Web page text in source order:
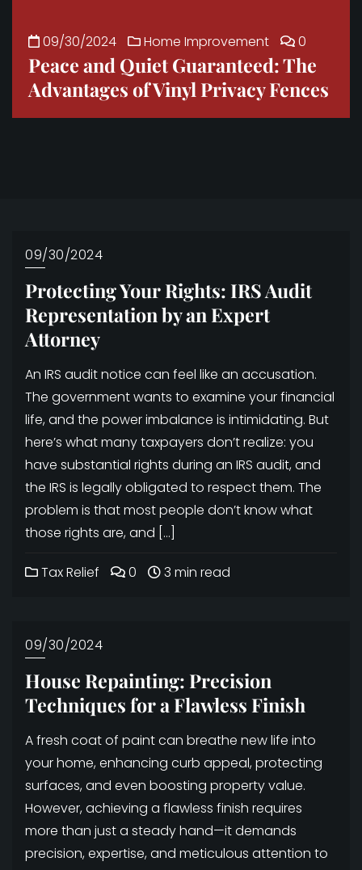
09/30/2024 Home Improvement 0
Peace and Quiet Guaranteed: The
Advantages of Vinyl Privacy Fences
09/30/2024
Protecting Your Rights: IRS Audit
Representation by an Expert
Attorney
An IRS audit notice can feel like an accusation.
The government wants to examine your financial
life, and the power imbalance is intimidating. But
here’s what many taxpayers don’t realize: you
have substantial rights during an IRS audit, and
the IRS is legally obligated to respect them. The
problem is that most people don’t know what
those rights are, and […]
Tax Relief 0 3 min read
09/30/2024
House Repainting: Precision
Techniques for a Flawless Finish
A fresh coat of paint can breathe new life into
your home, enhancing curb appeal, protecting
surfaces, and even boosting property value.
However, achieving a flawless finish requires
more than just a steady hand—it demands
precision, expertise, and meticulous attention to